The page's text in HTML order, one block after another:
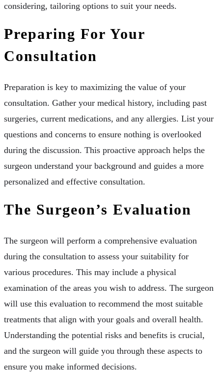
considering, tailoring options to suit your needs.
Preparing For Your
Consultation
Preparation is key to maximizing the value of your
consultation. Gather your medical history, including past
surgeries, current medications, and any allergies. List your
questions and concerns to ensure nothing is overlooked
during the discussion. This proactive approach helps the
surgeon understand your background and guides a more
personalized and effective consultation.
The Surgeon’s Evaluation
The surgeon will perform a comprehensive evaluation
during the consultation to assess your suitability for
various procedures. This may include a physical
examination of the areas you wish to address. The surgeon
will use this evaluation to recommend the most suitable
treatments that align with your goals and overall health.
Understanding the potential risks and benefits is crucial,
and the surgeon will guide you through these aspects to
ensure you make informed decisions.